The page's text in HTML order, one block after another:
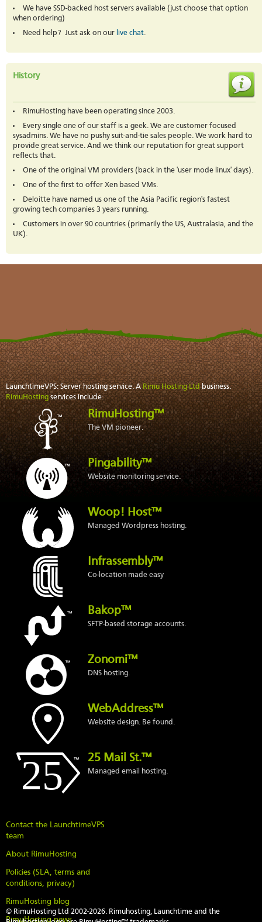
We have SSD-backed host servers available (just choose that option
when ordering)
Need help? Just ask on our live chat.
History
RimuHosting have been operating since 2003.
Every single one of our staff is a geek. We are customer focused
sysadmins. We have no pushy suit-and-tie sales people. We work hard to
provide great service. And we think our reputation for great support
reflects that.
One of the original VM providers (back in the 'user mode linux' days).
One of the first to offer Xen based VMs.
Deloitte have named us one of the Asia Pacific region's fastest
growing tech companies 3 years running.
Customers in over 90 countries (primarily the US, Australasia, and the
UK).
LaunchtimeVPS: Server hosting service. ARimu Hosting Ltdbusiness.
RimuHostingservices include:
RimuHosting™
The VM pioneer.
Pingability™
Website monitoring service.
Woop! Host™
Managed Wordpress hosting.
Infrassembly™
Co-location made easy
Bakop™
SFTP-based storage accounts.
Zonomi™
DNS hosting.
WebAddress™
Website design. Be found.
25 Mail St.™
Managed email hosting.
Contact the LaunchtimeVPS
team
About RimuHosting
Policies (SLA, terms and
conditions, privacy)
RimuHosting blog
RimuHosting news
© RimuHosting Ltd 2002-2026. Rimuhosting, Launchtime and the